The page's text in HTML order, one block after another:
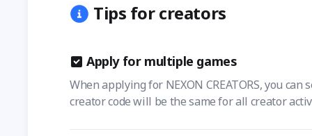
Tips for creators
Apply for multiple games
When applying for NEXON CREATORS, you
creator code will be the same for all creator